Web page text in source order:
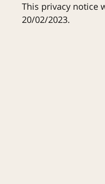
This privacy notice
20/02/2023.